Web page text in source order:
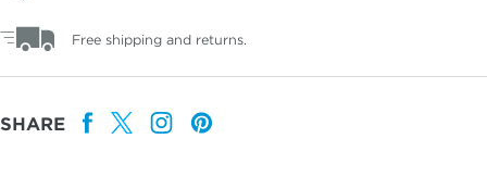
Free shipping and returns.
SHARE